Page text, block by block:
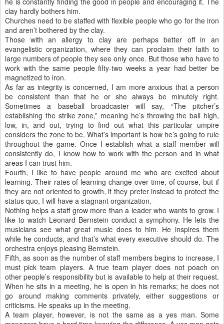
clay hardly bothers him.
Churches need to be staffed with flexible people who go for the iron
and aren’t bothered by the clay.
Those with an allergy to clay are perhaps better off in an
evangelistic organization, where they can proclaim their faith to
large numbers of people they see only once. But those who have to
work with the same people fifty-two weeks a year had better be
magnetized to iron.
As far as integrity is concerned, I am more anxious that a person
be consistent than that he or she always be minutely right.
Sometimes a baseball broadcaster will say, “The pitcher’s
establishing the strike zone,” meaning he’s throwing the ball high,
low, in, and out, trying to find out what this particular umpire
considers the zone to be. What’s important is how he’s going to rule
throughout the game. Once I establish what a staff member will
consistently do, I know how to work with the person and in what
areas I can trust him.
Fourth, I like to have people around me who are excited about
learning. Their rates of learning change over time, of course, but if
they are not oriented to growth, if they prefer instead to protect the
status quo, I will have a stagnant organization.
Nothing helps a staff grow more than a leader who wants to grow. I
like to watch Leonard Bernstein conduct a symphony. He lets the
musicians see what great music does to him. He inspires them
while he conducts, and that’s what every executive should do. The
orchestra enjoys pleasing Bernstein.
Fifth, as soon as the number of staff members begins to increase, I
must pick team players. A true team player does not poach on
other people’s responsibility but is available to help at their request.
When he sits in a meeting, he is open in his remarks; he does not
go around making comments privately, either suggestions or
criticisms. He speaks up in the meeting.
A team player, however, is not the same as a yes man. Some